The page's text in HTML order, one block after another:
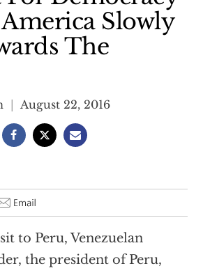
Slowly
The
August 22, 2016
to Peru, Venezuelan
the president of Peru,